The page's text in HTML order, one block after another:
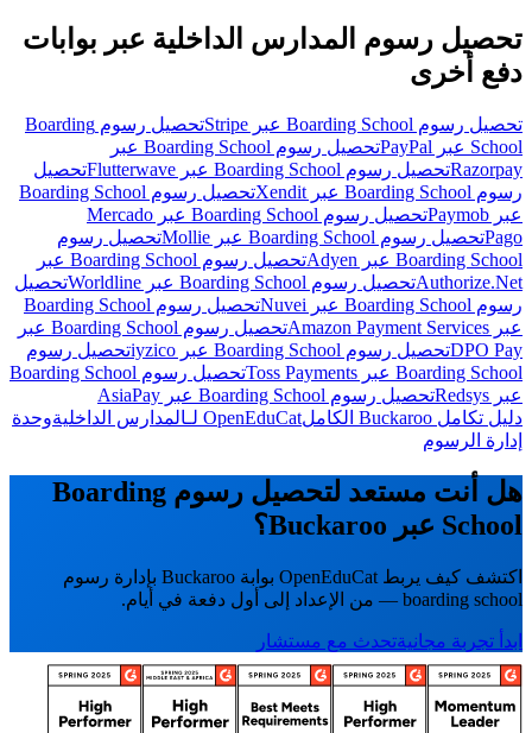
تحصيل رسوم المدارس الداخلية عبر بوابات
دفع أخرى
تحصيل رسوم Boarding School عبر Stripe
تحصيل رسوم Boarding
School عبر PayPal
تحصيل رسوم Boarding School عبر
Razorpayتحصيل رسوم Boarding School عبر Flutterwave
تحصيل
رسوم Boarding School عبر Xendit
تحصيل رسوم Boarding School
عبر Paymob
تحصيل رسوم Boarding School عبر Mercado
Pagoتحصيل رسوم Boarding School عبر Mollie
تحصيل رسوم
Boarding School عبر Adyen
تحصيل رسوم Boarding School عبر
Authorize.Netتحصيل رسوم Boarding School عبر Worldline
تحصيل
رسوم Boarding School عبر Nuvei
تحصيل رسوم Boarding School
عبر Amazon Payment Services
تحصيل رسوم Boarding School عبر
DPO Payتحصيل رسوم Boarding School عبر iyzico
تحصيل رسوم
Boarding School عبر Toss Payments
تحصيل رسوم Boarding School
عبر Redsys
تحصيل رسوم Boarding School عبر AsiaPay
دليل تكامل Buckaroo الكامل
OpenEduCat لـالمدارس الداخلية
وحدة
إدارة الرسوم
هل أنت مستعد لتحصيل رسوم Boarding
School عبر Buckaroo؟
اكتشف كيف يربط OpenEduCat بوابة Buckaroo بإدارة رسوم
boarding school — من الإعداد إلى أول دفعة في أيام.
ابدأ تجربة مجانيةتحدث مع مستشار